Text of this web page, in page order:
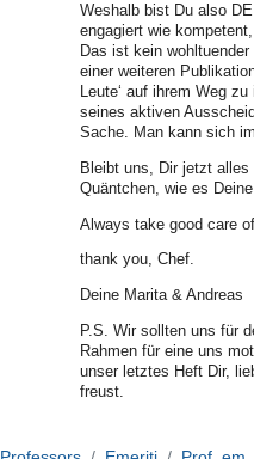
Weshalb bist Du also
engagiert wie
Das ist kein
einer weiteren
Leute‘ auf ihrem Weg
seines aktiven
Sache. Man kann sich
Bleibt uns, Dir jetzt
Quäntchen, wie es
Always take good care
thank you, Chef.
Deine Marita & Andreas
P.S. Wir sollten uns für
Rahmen für eine uns
unser letztes Heft Dir,
freust.